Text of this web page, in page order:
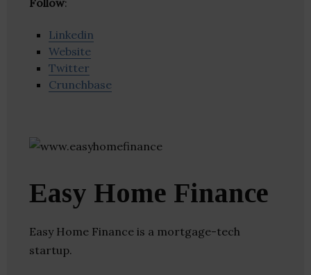
Follow:
Linkedin
Website
Twitter
Crunchbase
Easy Home Finance
Easy Home Finance is a mortgage-tech
startup.